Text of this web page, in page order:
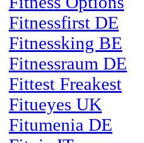
Fitnessfirst DE
Fitnessking BE
Fitnessraum DE
Fittest Freakest
Fitueyes UK
Fitumenia DE